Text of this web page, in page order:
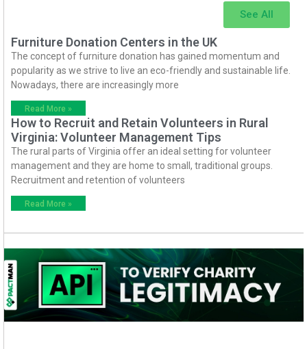
See All
Furniture Donation Centers in the UK
The concept of furniture donation has gained momentum and
popularity as we strive to live an eco-friendly and sustainable life.
Nowadays, there are increasingly more
Read More »
How to Recruit and Retain Volunteers in Rural
Virginia: Volunteer Management Tips
The rural parts of Virginia offer an ideal setting for volunteer
management and they are home to small, traditional groups.
Recruitment and retention of volunteers
Read More »